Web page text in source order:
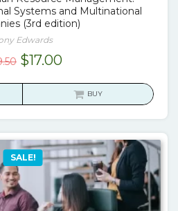
Systems and Multinational
(3rd edition)
Edwards
Original
$17.00Current
is:
BUY
SALE!